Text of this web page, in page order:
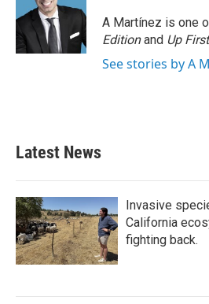
o
k
e
r
d
n
A Martínez is one
Editionand Up First
See stories by A
Latest News
Invasive
California
fighting back.